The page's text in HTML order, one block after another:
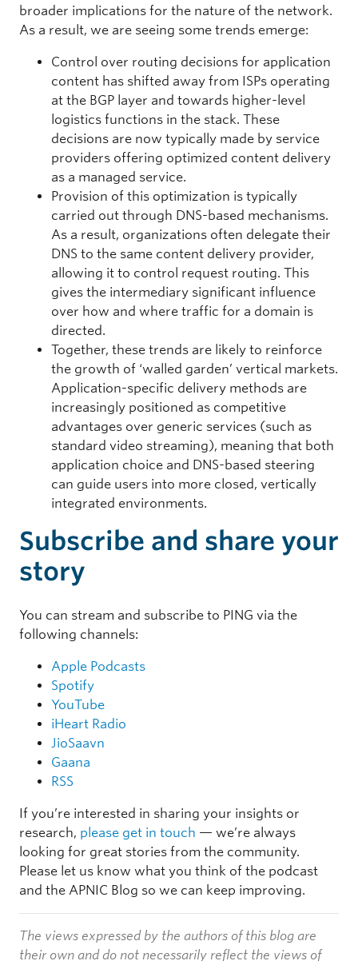
broader implications for the nature of the network.
As a result, we are seeing some trends emerge:
Control over routing decisions for application
content has shifted away from ISPs operating
at the BGP layer and towards higher-level
logistics functions in the stack. These
decisions are now typically made by service
providers offering optimized content delivery
as a managed service.
Provision of this optimization is typically
carried out through DNS-based mechanisms.
As a result, organizations often delegate their
DNS to the same content delivery provider,
allowing it to control request routing. This
gives the intermediary significant influence
over how and where traffic for a domain is
directed.
Together, these trends are likely to reinforce
the growth of ‘walled garden’ vertical markets.
Application-specific delivery methods are
increasingly positioned as competitive
advantages over generic services (such as
standard video streaming), meaning that both
application choice and DNS-based steering
can guide users into more closed, vertically
integrated environments.
Subscribe and share your
story
You can stream and subscribe to PING via the
following channels:
Apple Podcasts
Spotify
YouTube
iHeart Radio
JioSaavn
Gaana
RSS
If you’re interested in sharing your insights or
research, please get in touch — we’re always
looking for great stories from the community.
Please let us know what you think of the podcast
and the APNIC Blog so we can keep improving.
The views expressed by the authors of this blog are
their own and do not necessarily reflect the views of